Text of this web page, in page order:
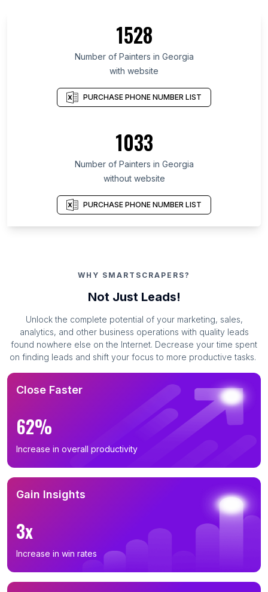
1528
Number of Painters in Georgia
with website
PURCHASE PHONE NUMBER LIST
1033
Number of Painters in Georgia
without website
PURCHASE PHONE NUMBER LIST
WHY SMARTSCRAPERS?
Not Just Leads!
Unlock the complete potential of your marketing, sales,
analytics, and other business operations with quality leads
found nowhere else on the Internet. Decrease your time spent
on finding leads and shift your focus to more productive tasks.
Close Faster
62%
Increase in overall productivity
Gain Insights
3x
Increase in win rates